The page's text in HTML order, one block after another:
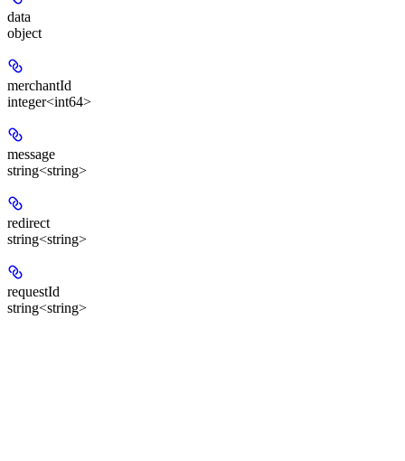
data
object
merchantId
integer<int64>
message
string<string>
redirect
string<string>
requestId
string<string>